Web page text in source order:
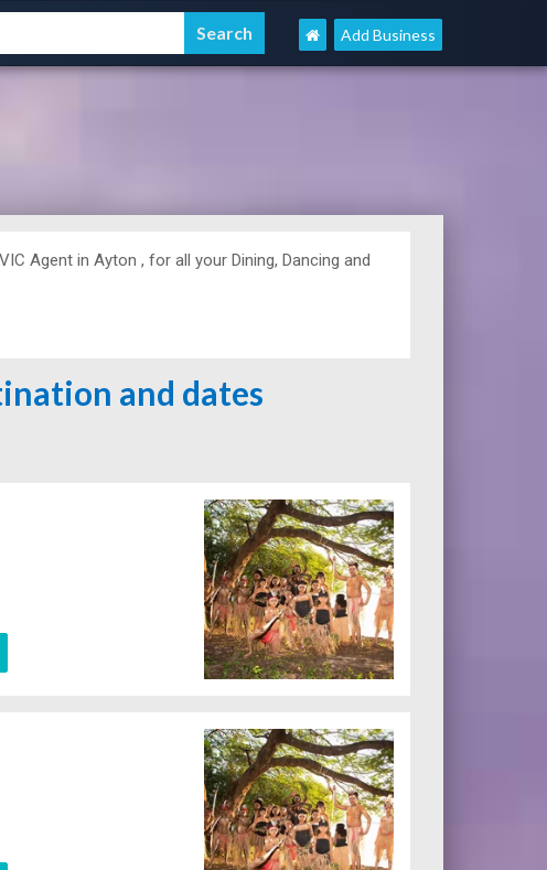
Add Business
Agent in Ayton , for all your Dining, Dancing and
and dates